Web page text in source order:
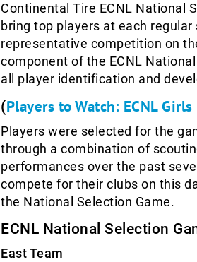
Continental Tire ECNL National
bring top players at each
representative competition on
component of the ECNL
all player identification and
(Players to Watch: ECNL
Players were selected for the
through a combination of
performances over the past
compete for their clubs on this
the National Selection Game.
ECNL National Selection
East Team